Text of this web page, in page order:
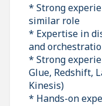
* Strong
similar role
* Expertise in
and
* Strong
Glue, Redshift,
Kinesis)
* Hands-on